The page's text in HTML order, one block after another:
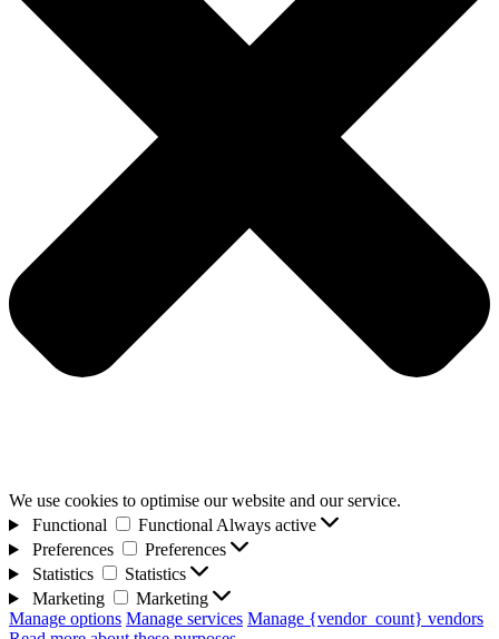
We use cookies to optimise our website and our service.
Functional
Functional Always active
Preferences
Preferences
Statistics
Statistics
Marketing
Marketing
Manage options Manage services Manage {vendor_count} vendors